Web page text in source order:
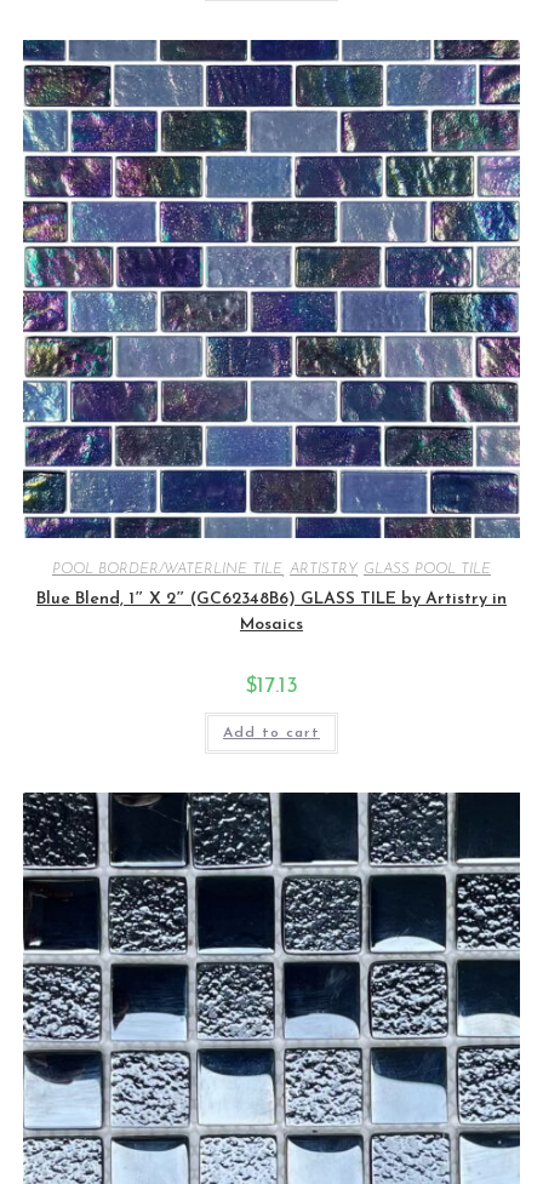
POOL BORDER/WATERLINE TILE ARTISTRY GLASS POOL TILE
Blue Blend, 1″ X 2″ (GC62348B6) GLASS TILE by Artistry in
Mosaics
$17.13
Add to cart